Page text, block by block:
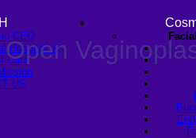
CEO
Hospital: A
Care
US
Open